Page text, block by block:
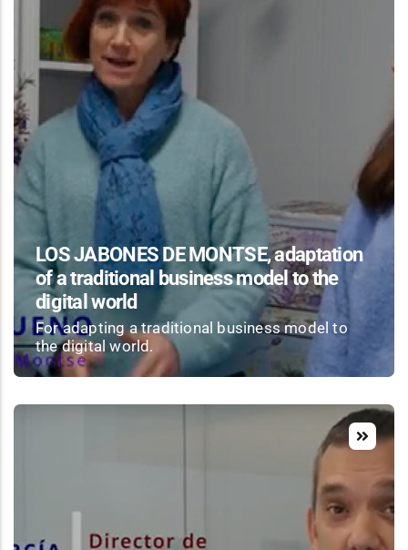
LOS JABONES DE MONTSE, adaptation
of a traditional business model to the
digital world
For adapting a traditional business model to
the digital world.